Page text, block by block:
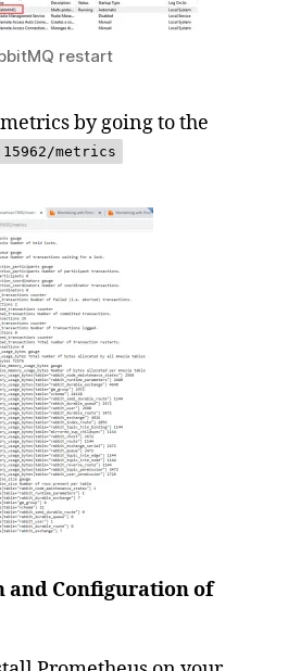
restart
by going to the
metrics
and Configuration of